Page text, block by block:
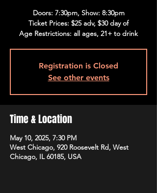
Doors: 7:30pm, Show: 8:30pm
Ticket Prices: $25 adv, $30 day of
Age Restrictions: all ages, 21+ to drink
Registration is Closed
See other events
Time & Location
May 10, 2025, 7:30 PM
West Chicago, 920 Roosevelt Rd, West
Chicago, IL 60185, USA